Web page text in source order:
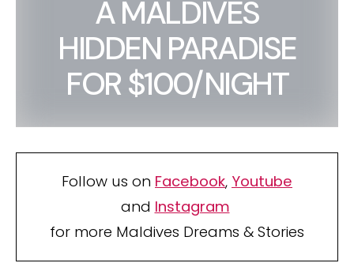
A MALDIVES
HIDDEN PARADISE
FOR $100/NIGHT
Follow us on Facebook, Youtube
and Instagram
for more Maldives Dreams & Stories